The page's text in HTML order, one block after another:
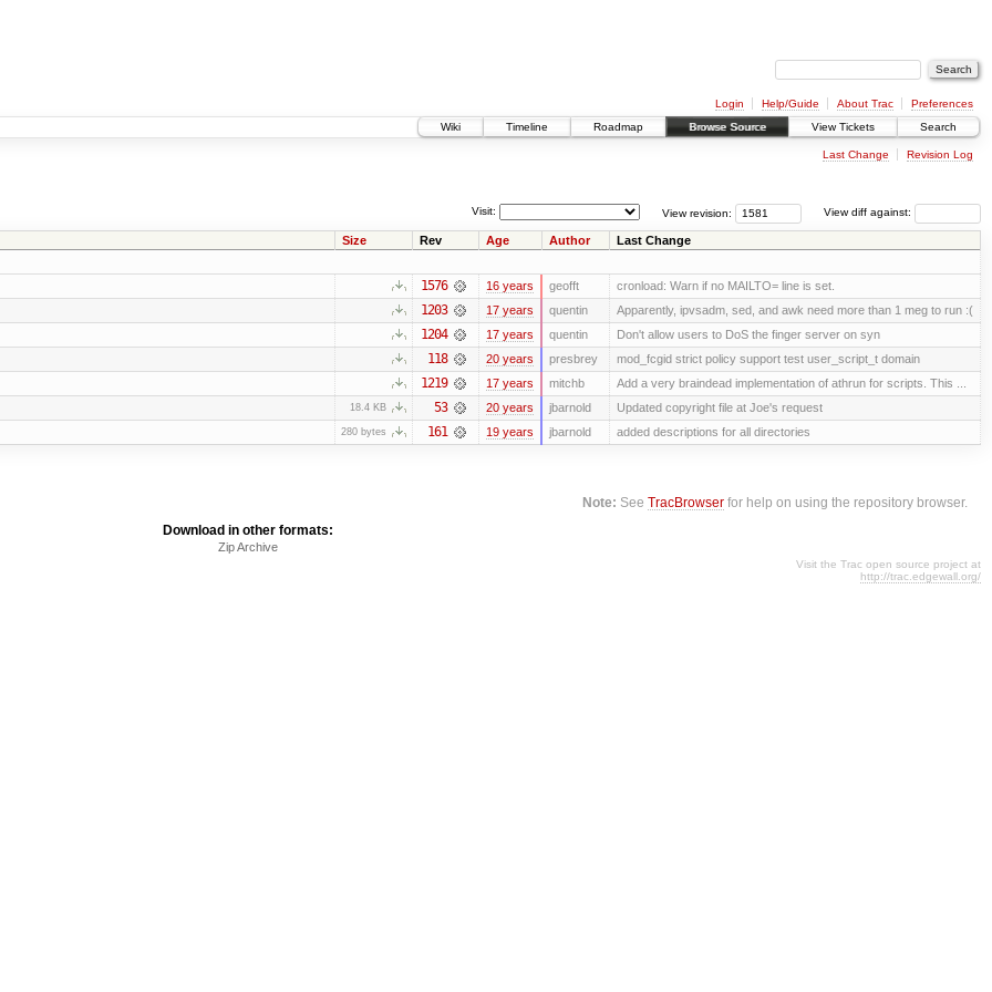
Login Help/Guide About Trac
Preferences
Wiki
Timeline Roadmap Browse Source View Tickets Search
Last Change Revision Log
View diff against:
View revision:
Visit:
Size Rev Age Author Last Change
1576 16 years geofft cronload: Warn if no MAILTO= line is set.
1203 17 years quentin Apparently, ipvsadm, sed, and awk need more than 1 meg to run :(
1204 17 years quentin Don't allow users to DoS the finger server on syn
118 20 years presbrey mod_fcgid strict policy support test user_script_t domain
1219 17 years mitchb Add a very braindead implementation of athrun for scripts. This ...
18.4 KB 53 20 years jbarnold Updated copyright file at Joe's request
280 bytes 161 19 years jbarnold added descriptions for all directories
Note: SeeTracBrowser for help on using the repository browser.
Download in other formats:
Zip Archive
Visit the Trac open source project at
http://trac.edgewall.org/